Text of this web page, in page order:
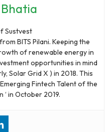
Sustvest
BITS Pilani. Keeping the
of renewable energy in
opportunities in mind
Solar Grid X ) in 2018. This
Fintech Talent of the
‘ in October 2019.